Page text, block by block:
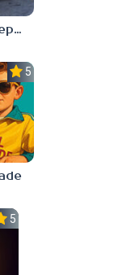
Cheap Car Repair
5.0
5.0